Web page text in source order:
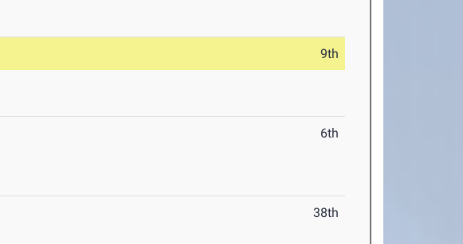
9th
6th
38th